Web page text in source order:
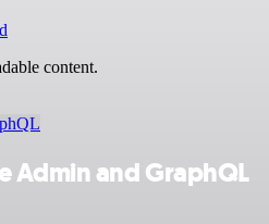
content.
Admin and GraphQL